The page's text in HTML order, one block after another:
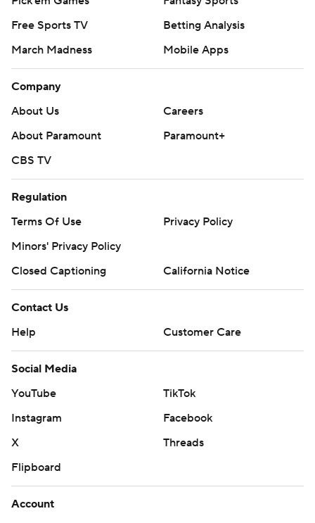
Free Sports TV
Betting Analysis
March Madness
Mobile Apps
Company
About Us
Careers
About Paramount
Paramount+
CBS TV
Regulation
Terms Of Use
Privacy Policy
Minors' Privacy Policy
Closed Captioning
California Notice
Contact Us
Help
Customer Care
Social Media
YouTube
TikTok
Instagram
Facebook
X
Threads
Flipboard
Account